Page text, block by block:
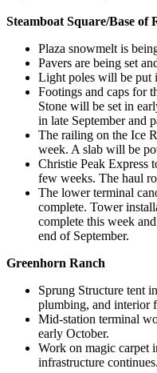
Steamboat Square/Base of
Plaza snowmelt is
Pavers are being set
Light poles will be put
Footings and caps for
Stone will be set in
in late September and
The railing on the Ice
week. A slab will be
Christie Peak Express
few weeks. The haul
The lower terminal
complete. Tower
complete this week
end of September.
Greenhorn Ranch
Sprung Structure tent
plumbing, and interior
Mid-station terminal
early October.
Work on magic carpet
infrastructure continues.